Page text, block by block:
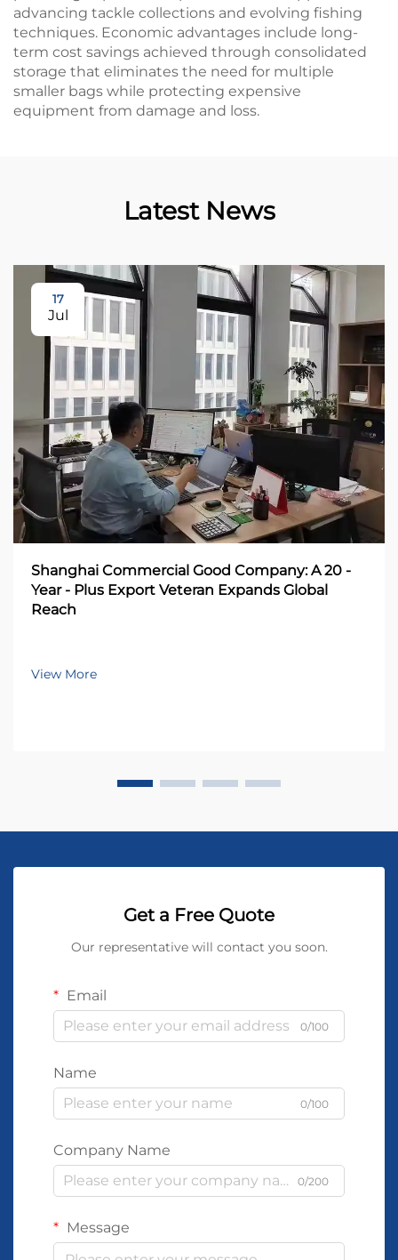
advancing tackle collections and evolving fishing
techniques. Economic advantages include long-
term cost savings achieved through consolidated
storage that eliminates the need for multiple
smaller bags while protecting expensive
equipment from damage and loss.
Latest News
17
Jul
Shanghai Commercial Good Company: A 20 -
Year - Plus Export Veteran Expands Global
Reach
View More
Get a Free Quote
Our representative will contact you soon.
Email
0/100
Name
0/100
Company Name
0/200
Message